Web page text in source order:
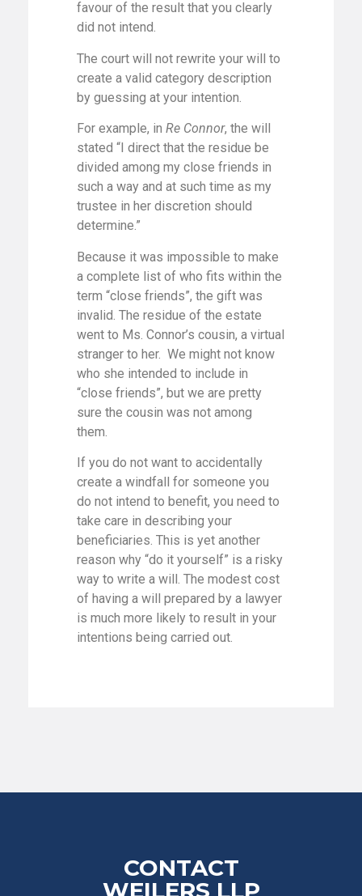
favour of the result that you clearly
did not intend.
The court will not rewrite your will to
create a valid category description
by guessing at your intention.
For example, in Re Connor, the will
stated “I direct that the residue be
divided among my close friends in
such a way and at such time as my
trustee in her discretion should
determine.”
Because it was impossible to make
a complete list of who fits within the
term “close friends”, the gift was
invalid. The residue of the estate
went to Ms. Connor’s cousin, a virtual
stranger to her. We might not know
who she intended to include in
“close friends”, but we are pretty
sure the cousin was not among
them.
If you do not want to accidentally
create a windfall for someone you
do not intend to benefit, you need to
take care in describing your
beneficiaries. This is yet another
reason why “do it yourself” is a risky
way to write a will. The modest cost
of having a will prepared by a lawyer
is much more likely to result in your
intentions being carried out.
CONTACT